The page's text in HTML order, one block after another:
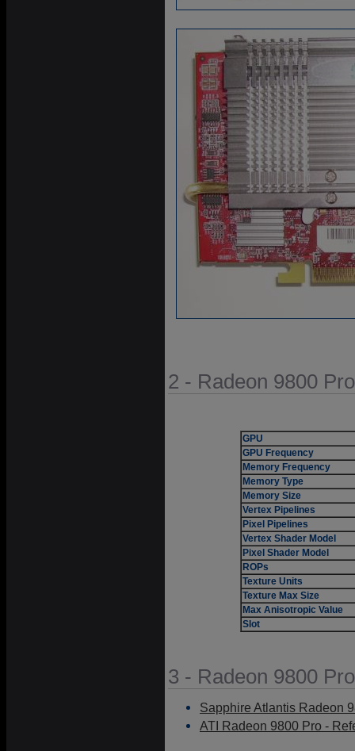
2 - Radeon 9800
GPU
GPU Frequency
Memory Frequency
Memory Type
Memory Size
Vertex Pipelines
Pixel Pipelines
Vertex Shader Model
Pixel Shader Model
ROPs
Texture Units
Texture Max Size
Max Anisotropic Value
Slot
3 - Radeon 9800
Sapphire Atlantis Radeon
ATI Radeon 9800 Pro -